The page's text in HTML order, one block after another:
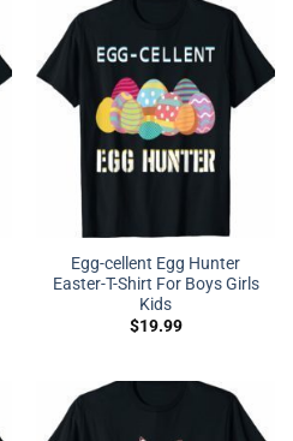
Egg-cellent Egg Hunter
Easter-T-Shirt For Boys Girls
Kids
$19.99